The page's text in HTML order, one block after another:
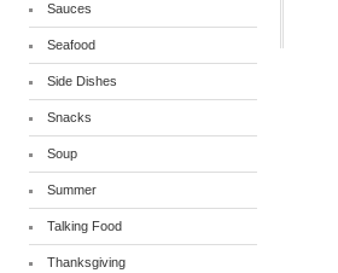
Sauces
Seafood
Side Dishes
Snacks
Soup
Summer
Talking Food
Thanksgiving